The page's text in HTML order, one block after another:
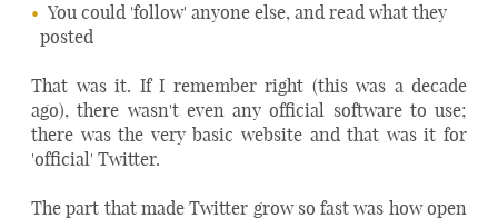
You could 'follow' anyone else, and read what they
posted
That was it. If I remember right (this was a decade
ago), there wasn't even any official software to use;
there was the very basic website and that was it for
'official' Twitter.
The part that made Twitter grow so fast was how open